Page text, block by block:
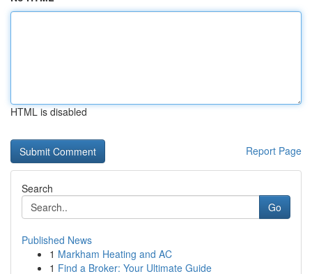
HTML is disabled
Report Page
Search
Go
Published News
1 Markham Heating and AC
1 Find a Broker: Your Ultimate Guide